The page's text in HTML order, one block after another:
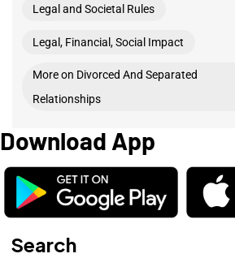
Legal and Societal Rules
Legal, Financial, Social Impact
More on Divorced And Separated
Relationships
Download App
Search